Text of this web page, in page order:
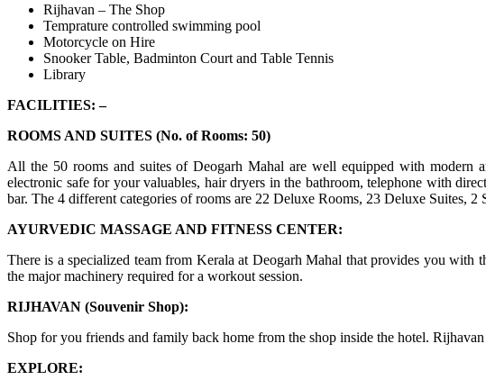
Rijhavan – The Shop
Temprature controlled swimming pool
Motorcycle on Hire
Snooker Table, Badminton Court and Table Tennis
Library
FACILITIES: –
ROOMS AND SUITES (No. of Rooms: 50)
All the 50 rooms and suites of Deogarh Mahal are well equipped with modern
electronic safe for your valuables, hair dryers in the bathroom, telephone with
bar. The 4 different categories of rooms are 22 Deluxe Rooms, 23 Deluxe Suites, 2
AYURVEDIC MASSAGE AND FITNESS CENTER:
There is a specialized team from Kerala at Deogarh Mahal that provides you
the major machinery required for a workout session.
RIJHAVAN (Souvenir Shop):
Shop for you friends and family back home from the shop inside the hotel.
EXPLORE: